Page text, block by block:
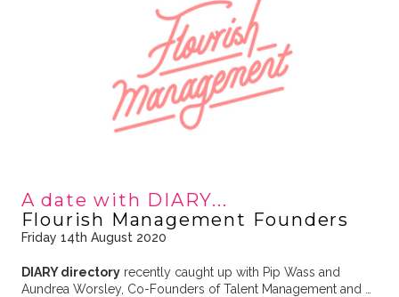
A date with DIARY...
Flourish Management Founders
Friday 14th August 2020
DIARY directoryrecently caught up with Pip Wass and
Aundrea Worsley, Co-Founders of Talent Management and …